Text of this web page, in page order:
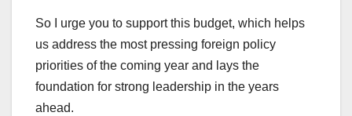
So I urge you to support this budget, which helps
us address the most pressing foreign policy
priorities of the coming year and lays the
foundation for strong leadership in the years
ahead.